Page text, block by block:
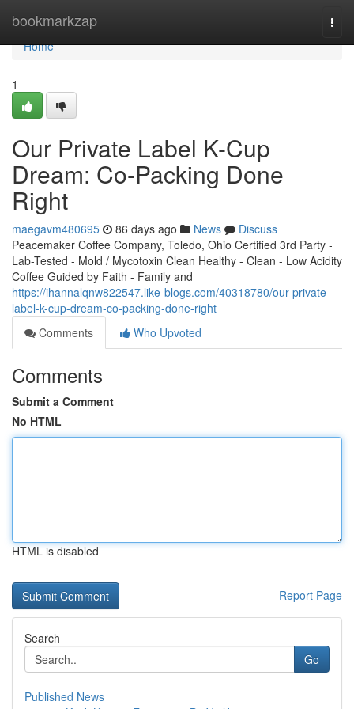
bookmarkzap
Home
Home
1
Our Private Label K-Cup
Dream: Co-Packing Done
Right
maegavm480695 86 days ago News
Discuss
Peacemaker Coffee Company, Toledo, Ohio Certified 3rd Party -
Lab-Tested - Mold / Mycotoxin Clean Healthy - Clean - Low Acidity
Coffee Guided by Faith - Family and
https://ihannalqnw822547.like-blogs.com/40318780/our-private-
label-k-cup-dream-co-packing-done-right
Comments
Who Upvoted
Comments
Submit a Comment
No HTML
HTML is disabled
Report Page
Search
Go
Published News